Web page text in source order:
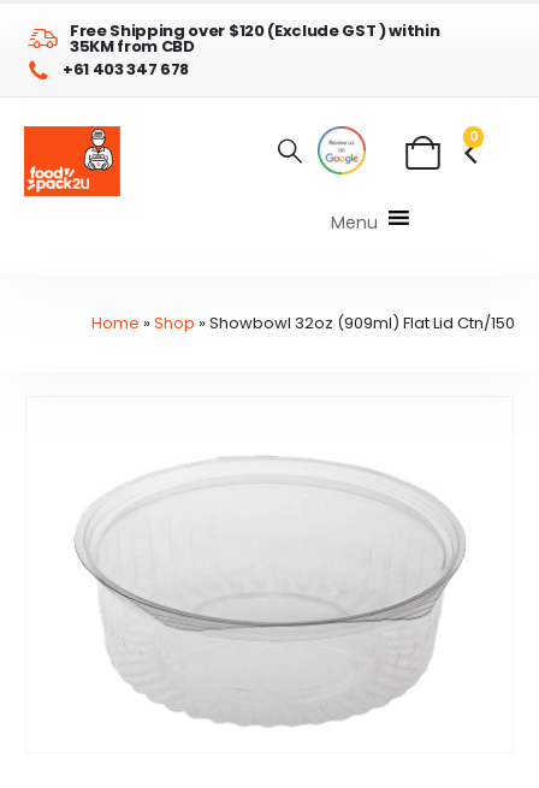
Free Shipping over $120 (Exclude GST ) within
35KM from CBD
+61 403 347 678
0
Menu
Home »Shop »Showbowl 32oz (909ml) Flat Lid Ctn/150